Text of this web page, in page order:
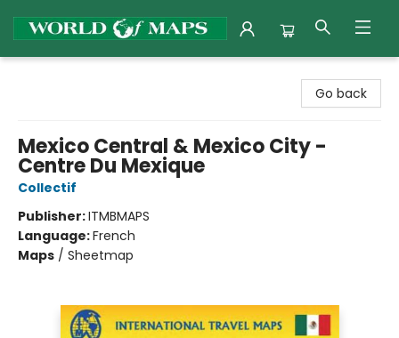
Go back
Mexico Central & Mexico City -
Centre Du Mexique
Collectif
Publisher:ITMBMAPS
Language:French
Maps / Sheetmap